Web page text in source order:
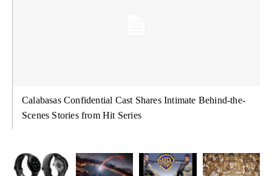
Calabasas Confidential Cast Shares Intimate Behind-the-
Scenes Stories from Hit Series